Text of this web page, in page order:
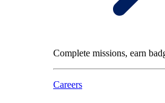
Complete missions, earn
Careers